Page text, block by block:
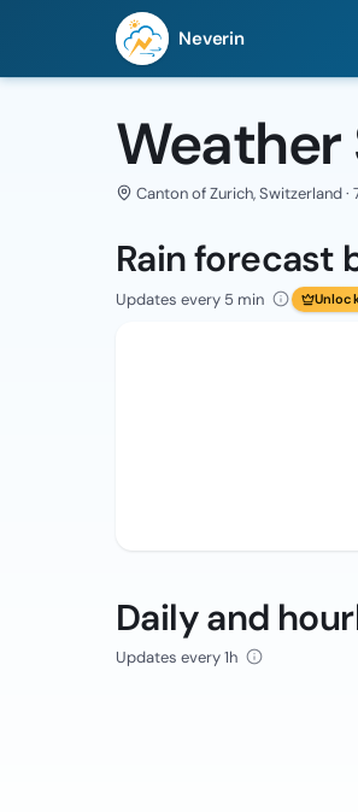
Neverin
Weather
Canton of Zurich, Switzerland ·
Rain forecast
Updates every 5 min
Daily and
Updates every 1h